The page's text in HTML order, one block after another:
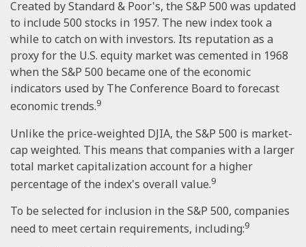
Created by Standard & Poor's, the S&P 500 was updated
to include 500 stocks in 1957. The new index took a
while to catch on with investors. Its reputation as a
proxy for the U.S. equity market was cemented in 1968
when the S&P 500 became one of the economic
indicators used by The Conference Board to forecast
economic trends.9
Unlike the price-weighted DJIA, the S&P 500 is market-
cap weighted. This means that companies with a larger
total market capitalization account for a higher
percentage of the index's overall value.9
To be selected for inclusion in the S&P 500, companies
need to meet certain requirements, including:9